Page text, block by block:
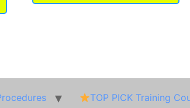
TOP PICK Training